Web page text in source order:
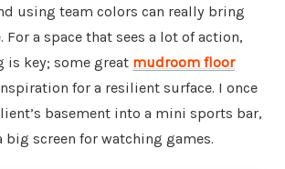
using team colors can really bring
For a space that sees a lot of action,
key; some great mudroom floor
for a resilient surface. I once
basement into a mini sports bar,
screen for watching games.